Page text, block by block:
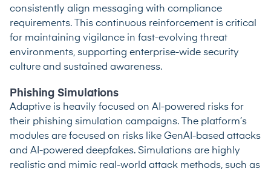
consistently align messaging with compliance
requirements. This continuous reinforcement is critical
for maintaining vigilance in fast-evolving threat
environments, supporting enterprise-wide security
culture and sustained awareness.
Phishing Simulations
Adaptive is heavily focused on AI-powered risks for
their phishing simulation campaigns. The platform’s
modules are focused on risks like GenAI-based attacks
and AI-powered deepfakes. Simulations are highly
realistic and mimic real-world attack methods, such as